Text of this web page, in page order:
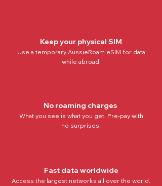
Keep your physical SIM
Use a temporary AussieRoam eSIM for data
while abroad.
No roaming charges
What you see is what you get. Pre-pay with
no surprises.
Fast data worldwide
Access the largest networks all over the world.